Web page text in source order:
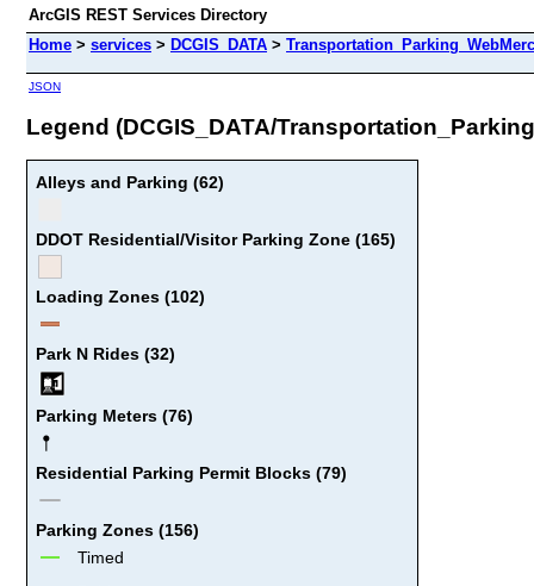
ArcGIS REST Services Directory
Home > services > DCGIS_DATA >
JSON
Legend (DCGIS_DATA/
Alleys and Parking (62)
DDOT Residential/Visitor Parking Zone (165)
Loading Zones (102)
Park N Rides (32)
Parking Meters (76)
Residential Parking Permit Blocks (79)
Parking Zones (156)
Timed